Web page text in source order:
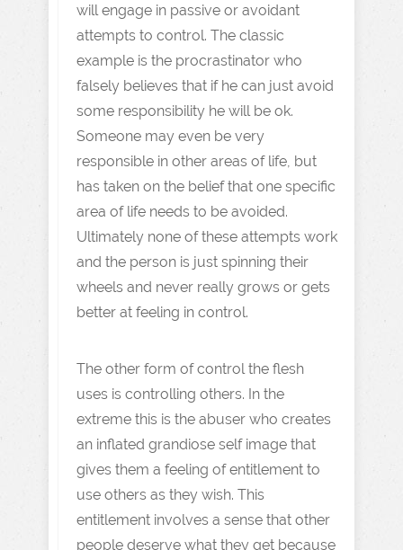
will engage in passive or avoidant
attempts to control. The classic
example is the procrastinator who
falsely believes that if he can just avoid
some responsibility he will be ok.
Someone may even be very
responsible in other areas of life, but
has taken on the belief that one specific
area of life needs to be avoided.
Ultimately none of these attempts work
and the person is just spinning their
wheels and never really grows or gets
better at feeling in control.
The other form of control the flesh
uses is controlling others. In the
extreme this is the abuser who creates
an inflated grandiose self image that
gives them a feeling of entitlement to
use others as they wish. This
entitlement involves a sense that other
people deserve what they get because